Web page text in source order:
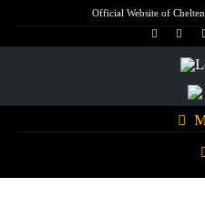
Official Website of